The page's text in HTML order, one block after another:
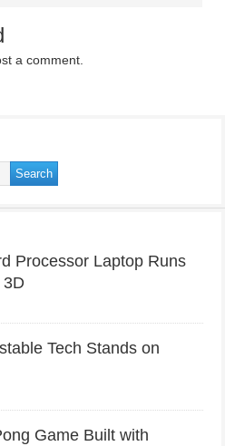
a comment.
Processor Laptop Runs
Tech Stands on
Game Built with